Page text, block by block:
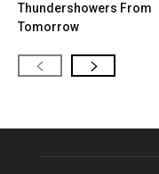
Thundershowers From
Tomorrow